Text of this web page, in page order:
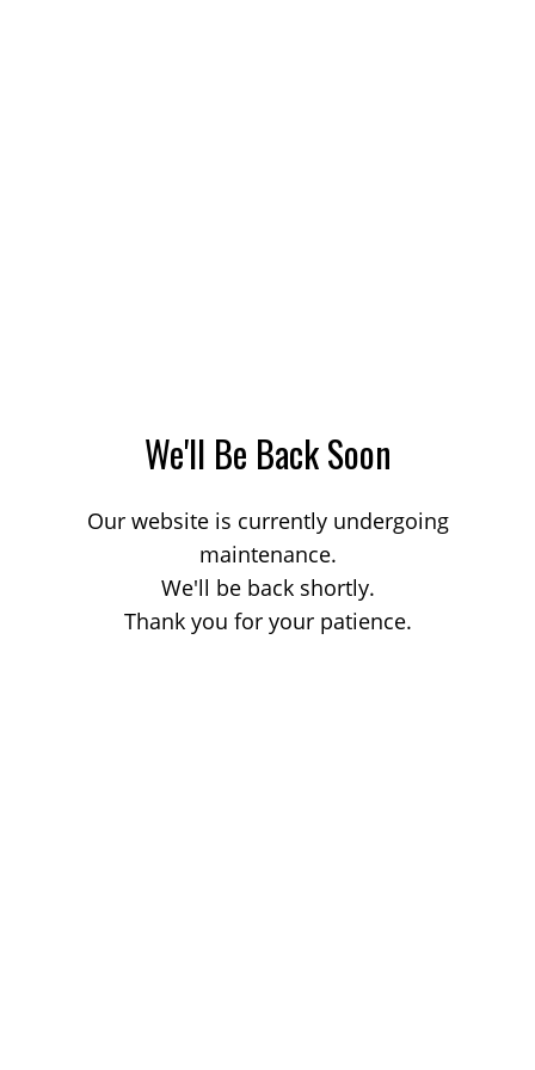
We'll Be Back Soon
Our website is currently undergoing
maintenance.
We'll be back shortly.
Thank you for your patience.